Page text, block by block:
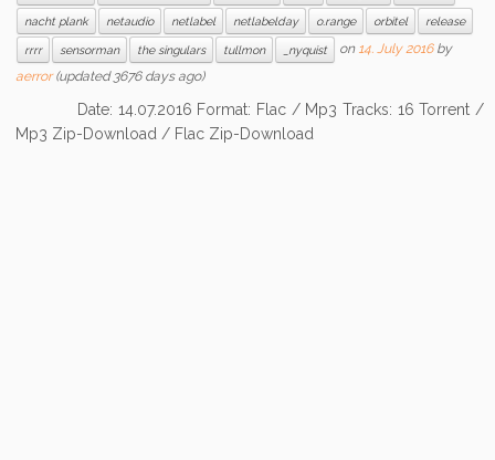
nacht plank netaudio netlabel netlabelday o.range orbitel release
rrrr sensorman the singulars tullmon _nyquist on 14. July 2016 by
aerror(updated 3676 days ago)
Date: 14.07.2016 Format: Flac / Mp3 Tracks: 16 Torrent /
Mp3 Zip-Download / Flac Zip-Download